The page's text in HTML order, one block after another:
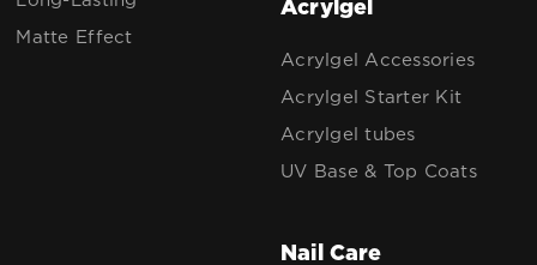
Matte Effect
Acrylgel
Acrylgel Accessories
Acrylgel Starter Kit
Acrylgel tubes
UV Base & Top Coats
Nail Care